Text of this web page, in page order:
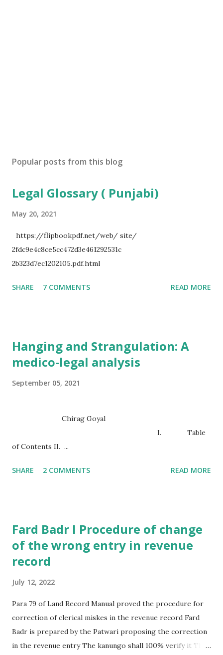
Popular posts from this blog
Legal Glossary ( Punjabi)
May 20, 2021
https://flipbookpdf.net/web/ site/
2fdc9e4c8ce5cc472d3e461292531c
2b323d7ec1202105.pdf.html
SHARE 7 COMMENTS READ MORE
Hanging and Strangulation: A
medico-legal analysis
September 05, 2021
Chirag Goyal
I. Table
of Contents II. ...
SHARE 2 COMMENTS READ MORE
Fard Badr I Procedure of change
of the wrong entry in revenue
record
July 12, 2022
Para 79 of Land Record Manual proved the procedure for
correction of clerical miskes in the revenue record Fard
Badr is prepared by the Patwari proposing the correction
in the revenue entry The kanungo shall 100% verify it The